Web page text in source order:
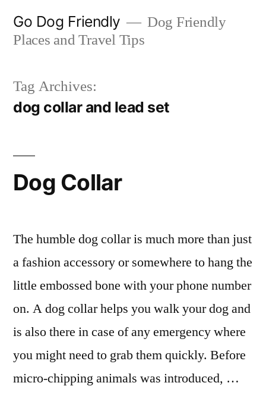
Go Dog Friendly
Dog Friendly
Places and Travel Tips
Tag Archives:
dog collar and lead set
Dog Collar
The humble dog collar is much more than just
a fashion accessory or somewhere to hang the
little embossed bone with your phone number
on. A dog collar helps you walk your dog and
is also there in case of any emergency where
you might need to grab them quickly. Before
micro-chipping animals was introduced, …